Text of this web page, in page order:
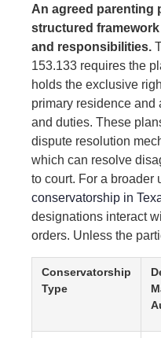
An agreed parenting
structured
and responsibilities.
153.133 requires the
holds the exclusive
primary residence
and duties. These
dispute resolution
which can resolve
to court. For a broader
conservatorship in
designations interact
orders. Unless the
Conservatorship
Type